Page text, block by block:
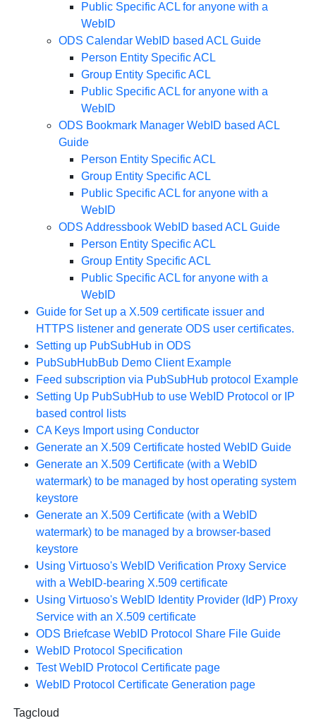
Public Specific ACL for anyone with a
WebID
ODS Calendar WebID based ACL Guide
Person Entity Specific ACL
Group Entity Specific ACL
Public Specific ACL for anyone with a
WebID
ODS Bookmark Manager WebID based ACL
Guide
Person Entity Specific ACL
Group Entity Specific ACL
Public Specific ACL for anyone with a
WebID
ODS Addressbook WebID based ACL Guide
Person Entity Specific ACL
Group Entity Specific ACL
Public Specific ACL for anyone with a
WebID
Guide for Set up a X.509 certificate issuer and
HTTPS listener and generate ODS user certificates.
Setting up PubSubHub in ODS
PubSubHubBub Demo Client Example
Feed subscription via PubSubHub protocol Example
Setting Up PubSubHub to use WebID Protocol or IP
based control lists
CA Keys Import using Conductor
Generate an X.509 Certificate hosted WebID Guide
Generate an X.509 Certificate (with a WebID
watermark) to be managed by host operating system
keystore
Generate an X.509 Certificate (with a WebID
watermark) to be managed by a browser-based
keystore
Using Virtuoso's WebID Verification Proxy Service
with a WebID-bearing X.509 certificate
Using Virtuoso's WebID Identity Provider (IdP) Proxy
Service with an X.509 certificate
ODS Briefcase WebID Protocol Share File Guide
WebID Protocol Specification
Test WebID Protocol Certificate page
WebID Protocol Certificate Generation page
Tagcloud